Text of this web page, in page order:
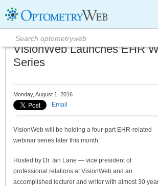
VisionWeb Launches EHR
Series
Monday, August 1, 2016
Email
VisionWeb will be holding a four-part EHR-related
webinar series later this month.
Hosted by Dr. Ian Lane — vice president of
professional relations at VisionWeb and an
accomplished lecturer and writer with almost 30